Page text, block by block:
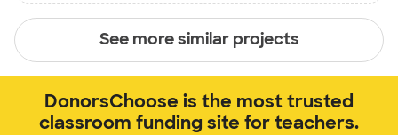
See more similar projects
DonorsChoose is the most trusted
classroom funding site for teachers.